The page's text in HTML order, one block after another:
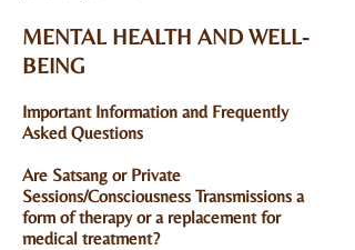
MENTAL HEALTH AND WELL-
BEING
Important Information and Frequently
Asked Questions
Are Satsang or Private
Sessions/Consciousness Transmissions a
form of therapy or a replacement for
medical treatment?